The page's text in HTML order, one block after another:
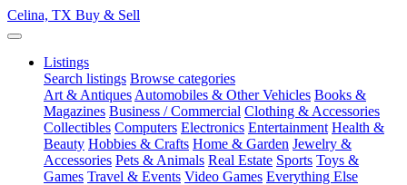
Celina, TX Buy & Sell
Listings
Search listings Browse categories
Art & Antiques Automobiles & Other Vehicles Books &
Magazines Business / Commercial Clothing & Accessories
Collectibles Computers Electronics Entertainment Health &
Beauty Hobbies & Crafts Home & Garden Jewelry &
Accessories Pets & Animals Real Estate Sports Toys &
Games Travel & Events Video Games Everything Else